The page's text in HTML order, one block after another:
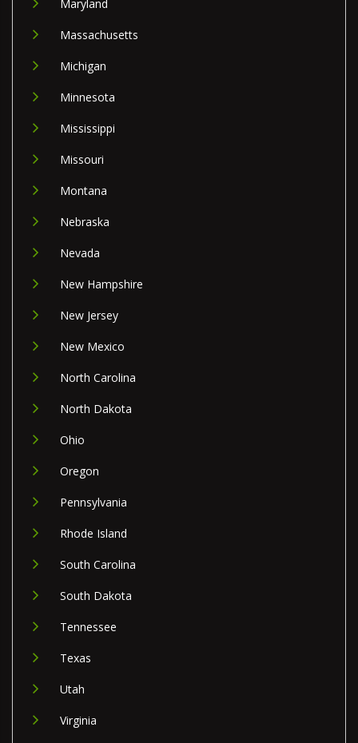
Maryland
Massachusetts
Michigan
Minnesota
Mississippi
Missouri
Montana
Nebraska
Nevada
New Hampshire
New Jersey
New Mexico
North Carolina
North Dakota
Ohio
Oregon
Pennsylvania
Rhode Island
South Carolina
South Dakota
Tennessee
Texas
Utah
Virginia